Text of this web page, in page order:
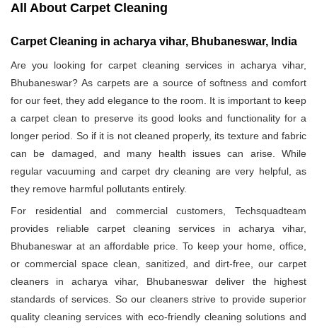
All About Carpet Cleaning
Carpet Cleaning in acharya vihar, Bhubaneswar, India
Are you looking for carpet cleaning services in acharya vihar,
Bhubaneswar? As carpets are a source of softness and comfort
for our feet, they add elegance to the room. It is important to keep
a carpet clean to preserve its good looks and functionality for a
longer period. So if it is not cleaned properly, its texture and fabric
can be damaged, and many health issues can arise. While
regular vacuuming and carpet dry cleaning are very helpful, as
they remove harmful pollutants entirely.
For residential and commercial customers, Techsquadteam
provides reliable carpet cleaning services in acharya vihar,
Bhubaneswar at an affordable price. To keep your home, office,
or commercial space clean, sanitized, and dirt-free, our carpet
cleaners in acharya vihar, Bhubaneswar deliver the highest
standards of services. So our cleaners strive to provide superior
quality cleaning services with eco-friendly cleaning solutions and